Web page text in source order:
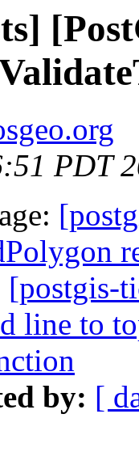
PDT
[postgis-
line to
by: [